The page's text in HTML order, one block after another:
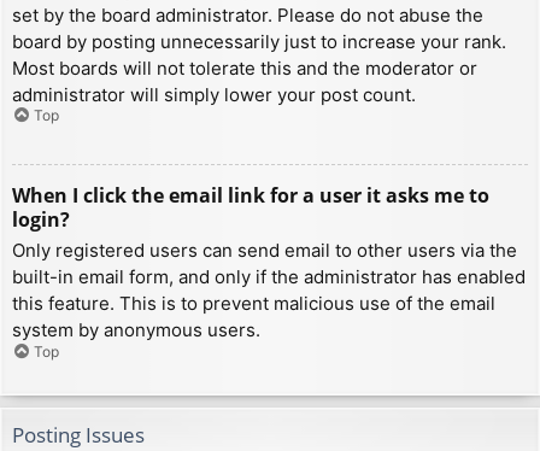
set by the board administrator. Please do not abuse the
board by posting unnecessarily just to increase your rank.
Most boards will not tolerate this and the moderator or
administrator will simply lower your post count.
Top
When I click the email link for a user it asks me to
login?
Only registered users can send email to other users via the
built-in email form, and only if the administrator has enabled
this feature. This is to prevent malicious use of the email
system by anonymous users.
Top
Posting Issues